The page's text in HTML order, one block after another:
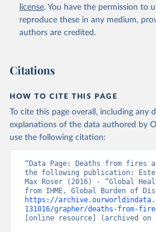
license. You have the permission to
reproduce these in any medium,
authors are credited.
Citations
HOW TO CITE THIS PAGE
To cite this page overall, including any
explanations of the data authored by
use the following citation:
“Data Page: Deaths from fires
the following publication:
Max Roser (2016) - “Global
https://
131016/grapher/deaths-from-
[online resource] (archived on